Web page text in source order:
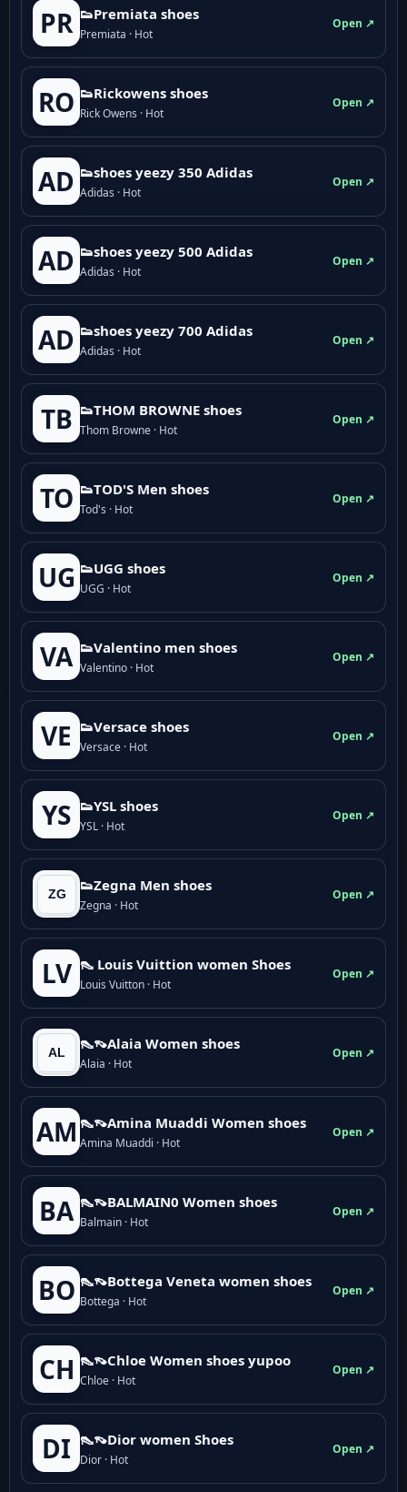
PR 👟Premiata shoes
Premiata · Hot
Open ↗
RO 👟Rickowens shoes
Rick Owens · Hot
Open ↗
AD 👟shoes yeezy 350 Adidas
Adidas · Hot
Open ↗
AD 👟shoes yeezy 500 Adidas
Adidas · Hot
Open ↗
AD 👟shoes yeezy 700 Adidas
Adidas · Hot
Open ↗
TB 👟THOM BROWNE shoes
Thom Browne · Hot
Open ↗
TO 👟TOD'S Men shoes
Tod's · Hot
Open ↗
UG 👟UGG shoes
UGG · Hot
Open ↗
VA 👟Valentino men shoes
Valentino · Hot
Open ↗
VE 👟Versace shoes
Versace · Hot
Open ↗
YS 👟YSL shoes
YSL · Hot
Open ↗
👟Zegna Men shoes
Zegna · Hot
Open ↗
LV 👠 Louis Vuittion women Shoes
Louis Vuitton · Hot
Open ↗
👠👡Alaia Women shoes
Alaia · Hot
Open ↗
AM 👠👡Amina Muaddi Women shoes
Amina Muaddi · Hot
Open ↗
BA 👠👡BALMAIN0 Women shoes
Balmain · Hot
Open ↗
BO 👠👡Bottega Veneta women shoes
Bottega · Hot
Open ↗
CH 👠👡Chloe Women shoes yupoo
Chloe · Hot
Open ↗
DI 👠👡Dior women Shoes
Dior · Hot
Open ↗